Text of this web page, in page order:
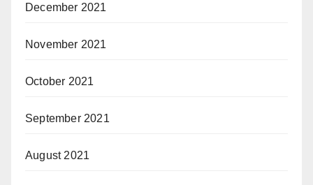
December 2021
November 2021
October 2021
September 2021
August 2021